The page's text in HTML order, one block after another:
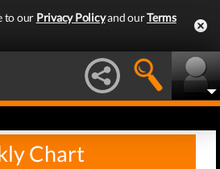
to our Privacy Policyand ourTerms
Chart